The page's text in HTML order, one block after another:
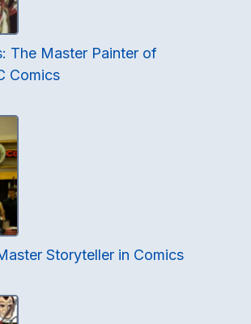
The Master Painter of
Comics
Storyteller in Comics